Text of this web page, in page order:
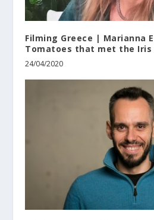
Filming Greece | Marianna
Tomatoes that met the Iris
24/04/2020